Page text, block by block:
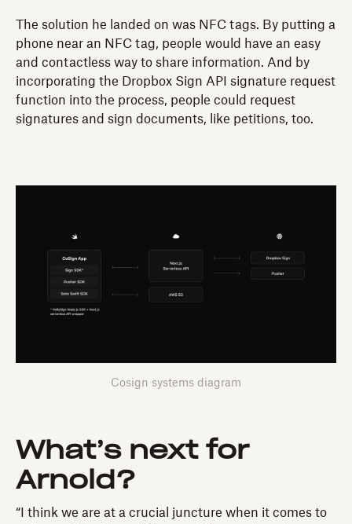
The solution he landed on was NFC tags. By putting a
phone near an NFC tag, people would have an easy
and contactless way to share information. And by
incorporating the Dropbox Sign API signature request
function into the process, people could request
signatures and sign documents, like petitions, too.
Cosign systems diagram
What’s next for
Arnold?
“I think we are at a crucial juncture when it comes to